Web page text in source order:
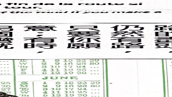
and resizeable. refresh to randomise.
tickets, newspaper clippings, chopstick